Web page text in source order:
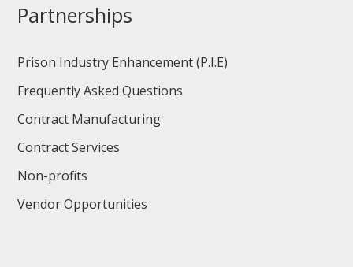
Partnerships
Prison Industry Enhancement (P.I.E)
Frequently Asked Questions
Contract Manufacturing
Contract Services
Non-profits
Vendor Opportunities